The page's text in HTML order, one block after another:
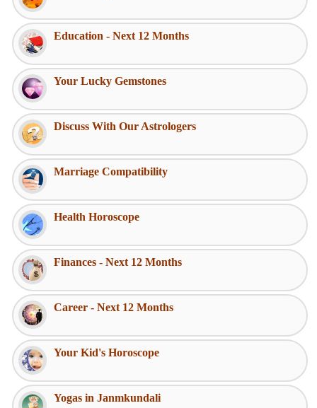
Education - Next 12 Months
Your Lucky Gemstones
Discuss With Our Astrologers
Marriage Compatibility
Health Horoscope
Finances - Next 12 Months
Career - Next 12 Months
Your Kid's Horoscope
Yogas in Janmkundali